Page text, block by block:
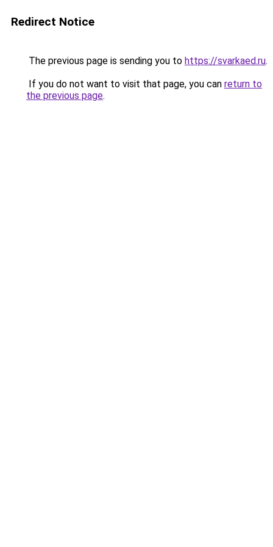
Redirect Notice
The previous page is sending you to https://svarkaed.ru.
If you do not want to visit that page, you can return to
the previous page.